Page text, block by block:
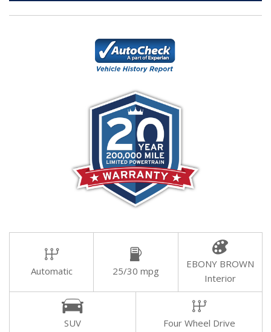
Automatic 25/30 mpg
EBONY BROWN
Interior
SUV Four Wheel Drive